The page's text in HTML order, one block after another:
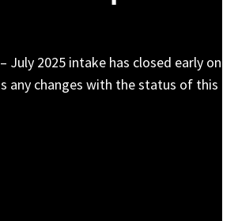
2025 intake has closed early on
any changes with the status of this